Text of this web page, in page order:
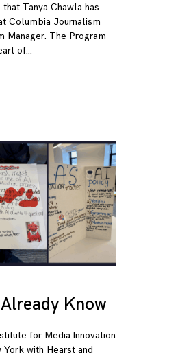
Tanya Chawla has
Columbia Journalism
Manager. The Program
of
Know
for Media Innovation
York with Hearst and